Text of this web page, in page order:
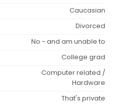
Caucasian
Divorced
No - and am unable to
College grad
Computer related /
Hardware
That's private